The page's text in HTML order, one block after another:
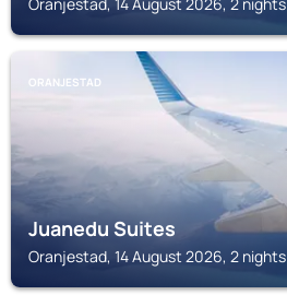
ORANJESTAD
Juanedu Suites
Oranjestad, 14 August 2026, 2 nights